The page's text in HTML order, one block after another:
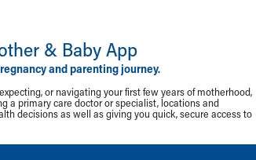
& Baby App
and parenting journey.
or navigating your first few years of motherhood,
a primary care doctor or specialist, locations and
decisions as well as giving you quick, secure access to